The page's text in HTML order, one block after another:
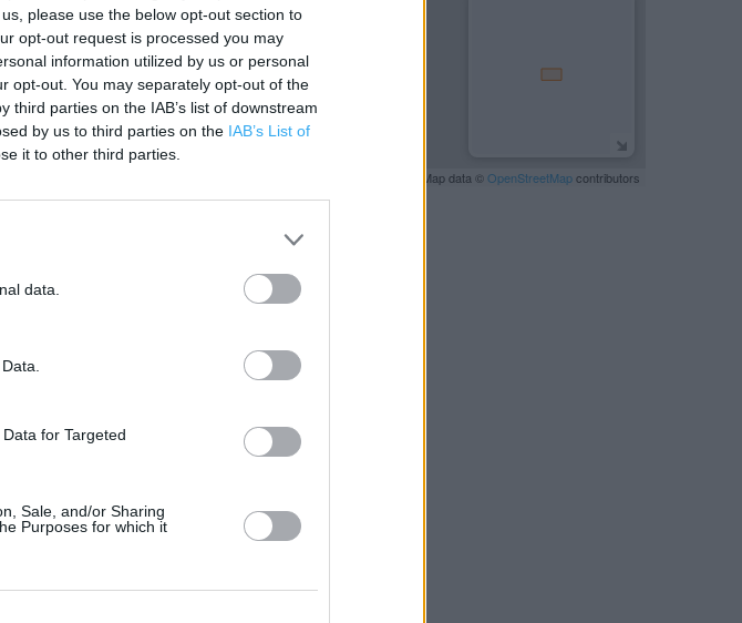
please use the below opt-out section to
opt-out request is processed you may
information utilized by us or personal
opt-out. You may separately opt-out of the
parties on the IAB’s list of downstream
by us to third parties on the IAB’s List of
it to other third parties.
data.
for Targeted
Sale, and/or Sharing
Purposes for which it
200 m
| Map data ©OpenStreetMapcontributors